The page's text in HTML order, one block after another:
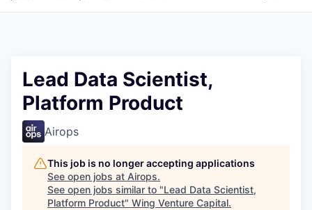
Lead Data Scientist,
Platform Product
Airops
This job is no longer accepting applications
See open jobs at Airops.
See open jobs similar to "Lead Data Scientist,
Platform Product" Wing Venture Capital.